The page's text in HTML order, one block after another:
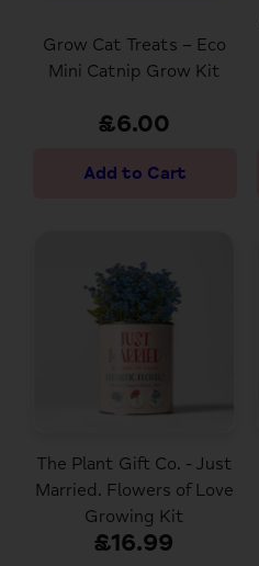
Grow Cat Treats – Eco
Mini Catnip Grow Kit
£6.00
The Plant Gift Co. - Just
Married. Flowers of Love
Growing Kit
£16.99